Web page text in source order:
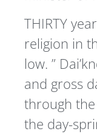
THIRTY
religion in
low. ”
and gross
through
the day-